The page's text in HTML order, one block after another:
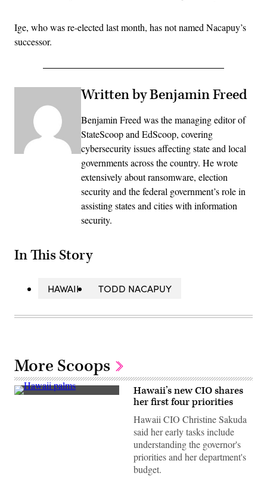
Ige, who was re-elected last month, has not named Nacapuy’s
successor.
Written by Benjamin Freed
Benjamin Freed was the managing editor of
StateScoop and EdScoop, covering
cybersecurity issues affecting state and local
governments across the country. He wrote
extensively about ransomware, election
security and the federal government’s role in
assisting states and cities with information
security.
In This Story
HAWAII TODD NACAPUY
More Scoops
(Getty
Hawaii’s new CIO shares
her first four priorities
Hawaii CIO Christine Sakuda
said her early tasks include
understanding the governor's
priorities and her department's
budget.